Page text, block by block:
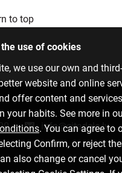
to top
use of cookies
we use our own and
website and online
offer content and
your habits. See more in
. You can agree to
Confirm, or reject
also change or cancel
info@citadele.lv